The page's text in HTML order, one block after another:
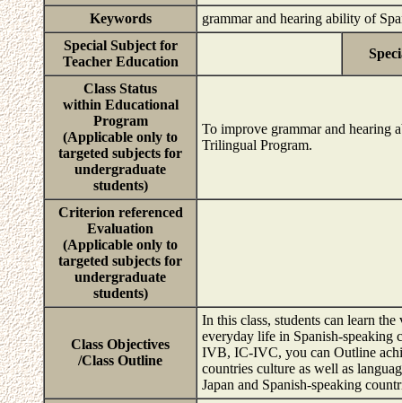
Keywords
grammar and hearing ability of
Special Subject for
Teacher Education
Class Status
within Educational
Program
(Applicable only to
targeted subjects for
undergraduate
students)
To improve grammar and hearing
Trilingual Program.
Criterion referenced
Evaluation
(Applicable only to
targeted subjects for
undergraduate
students)
Class Objectives
/Class Outline
In this class, students can learn
everyday life in Spanish-
IVB, IC-IVC, you can Outline
countries culture as well as
Japan and Spanish-speaking